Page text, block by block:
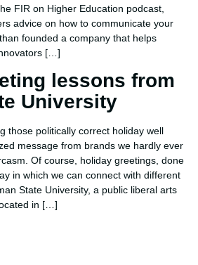
FIR on Higher Education podcast,
advice on how to communicate your
founded a company that helps
[…]
lessons from
University
those politically correct holiday well
message from brands we hardly ever
Of course, holiday greetings, done
in which we can connect with different
State University, a public liberal arts
in […]